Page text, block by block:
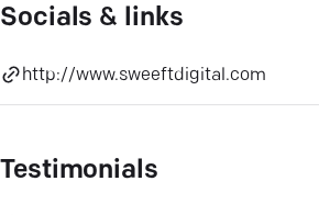
Socials & links
http://www.sweeftdigital.com
Testimonials